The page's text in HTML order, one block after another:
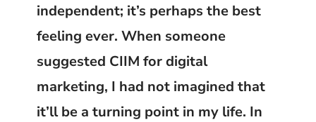
independent; it’s perhaps the best
feeling ever. When someone
suggested CIIM for digital
marketing, I had not imagined that
it’ll be a turning point in my life. In